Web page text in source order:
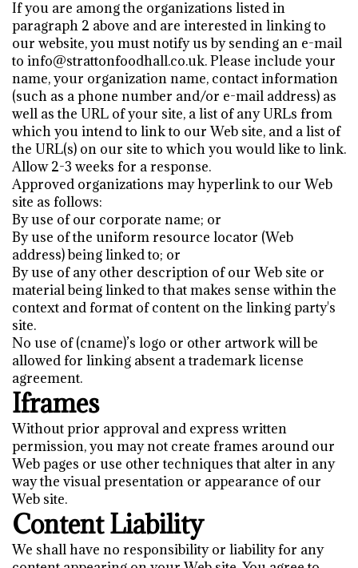
If you are among the organizations listed in
paragraph 2 above and are interested in linking to
our website, you must notify us by sending an e-mail
to info@strattonfoodhall.co.uk. Please include your
name, your organization name, contact information
(such as a phone number and/or e-mail address) as
well as the URL of your site, a list of any URLs from
which you intend to link to our Web site, and a list of
the URL(s) on our site to which you would like to link.
Allow 2-3 weeks for a response.
Approved organizations may hyperlink to our Web
site as follows:
By use of our corporate name; or
By use of the uniform resource locator (Web
address) being linked to; or
By use of any other description of our Web site or
material being linked to that makes sense within the
context and format of content on the linking party's
site.
No use of (cname)’s logo or other artwork will be
allowed for linking absent a trademark license
agreement.
Iframes
Without prior approval and express written
permission, you may not create frames around our
Web pages or use other techniques that alter in any
way the visual presentation or appearance of our
Web site.
Content Liability
We shall have no responsibility or liability for any